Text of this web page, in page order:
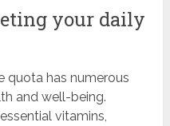
your daily
quota has numerous
and well-being.
vitamins,